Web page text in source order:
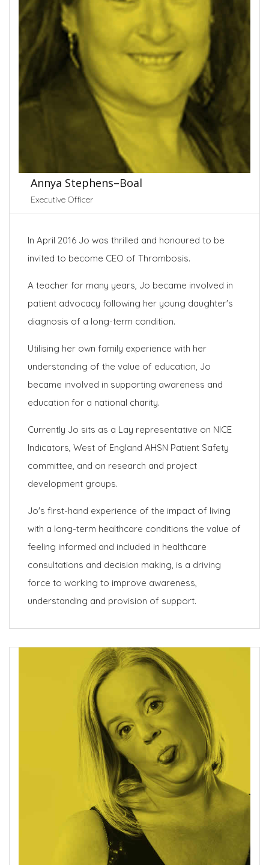
Annya Stephens–Boal
Executive Officer
In April 2016 Jo was thrilled and honoured to be
invited to become CEO of Thrombosis.
A teacher for many years, Jo became involved in
patient advocacy following her young daughter's
diagnosis of a long-term condition.
Utilising her own family experience with her
understanding of the value of education, Jo
became involved in supporting awareness and
education for a national charity.
Currently Jo sits as a Lay representative on NICE
Indicators, West of England AHSN Patient Safety
committee, and on research and project
development groups.
Jo's first-hand experience of the impact of living
with a long-term healthcare conditions the value of
feeling informed and included in healthcare
consultations and decision making, is a driving
force to working to improve awareness,
understanding and provision of support.